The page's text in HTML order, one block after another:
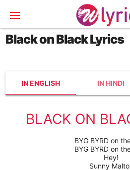
Black on Black Lyrics
IN ENGLISH IN HINDI
BLACK ON
BYG BYRD on
BYG BYRD on
Hey!
Sunny